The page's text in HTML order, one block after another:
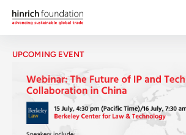
UPCOMING EVENT